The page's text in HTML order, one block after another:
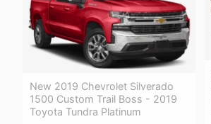
New 2019 Chevrolet Silverado
1500 Custom Trail Boss - 2019
Toyota Tundra Platinum